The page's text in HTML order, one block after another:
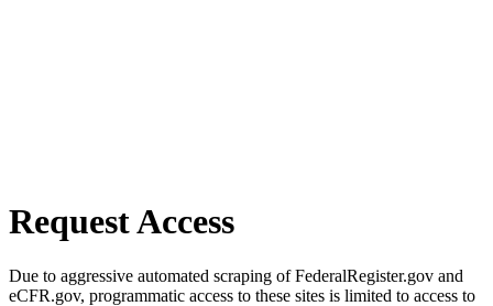
Request Access
Due to aggressive automated scraping of FederalRegister.gov and
eCFR.gov, programmatic access to these sites is limited to access to